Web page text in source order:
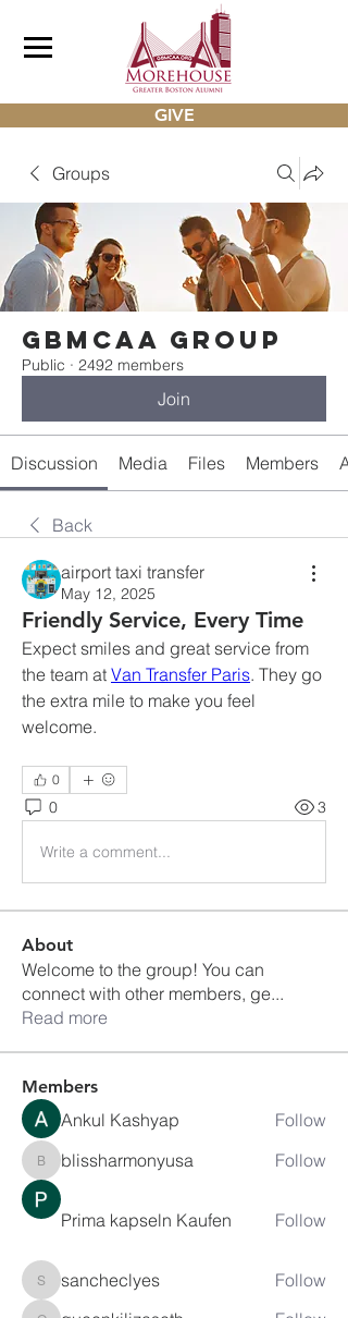
GIVE
Groups
gbmcaa Group
Public · 2492 members
Join
Discussion Media Files Members
Back
airport taxi transfer
May 12, 2025
Friendly Service, Every Time
Expect smiles and great service from
the team at Van Transfer Paris. They go
the extra mile to make you feel
welcome.
0
0 3
Write a comment...
About
Welcome to the group! You can
connect with other members, ge...
Read more
Members
Ankul Kashyap Follow
blissharmonyusa
blissharmonyusa Follow
Prima kapseln Kaufen Follow
sancheclyes
sancheclyes Follow